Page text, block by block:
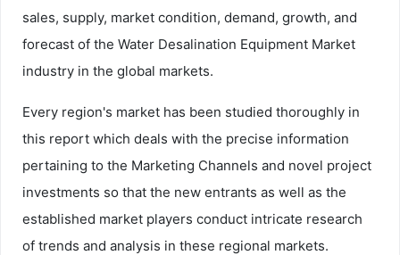
sales, supply, market condition, demand, growth, and
forecast of the Water Desalination Equipment Market
industry in the global markets.
Every region's market has been studied thoroughly in
this report which deals with the precise information
pertaining to the Marketing Channels and novel project
investments so that the new entrants as well as the
established market players conduct intricate research
of trends and analysis in these regional markets.